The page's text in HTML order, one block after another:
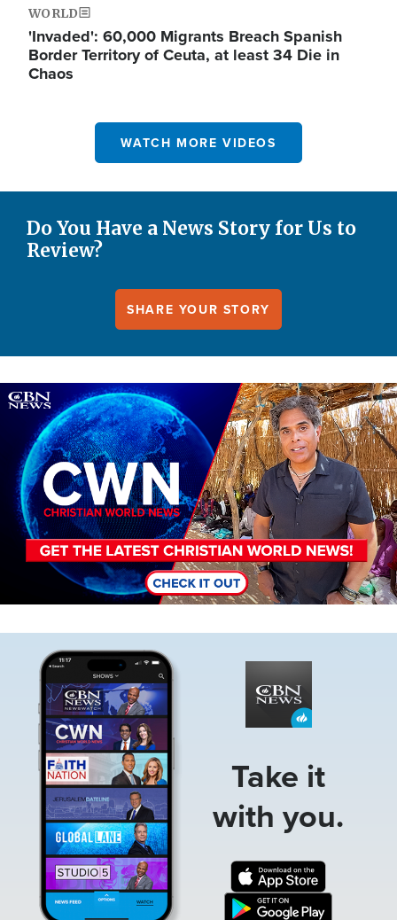
WORLD
'Invaded': 60,000 Migrants Breach Spanish
Border Territory of Ceuta, at least 34 Die in
Chaos
WATCH MORE VIDEOS
Do You Have a News Story for Us to
Review?
SHARE YOUR STORY
Image
Take it
with you.